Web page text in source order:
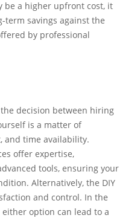
be a higher upfront cost, it
term savings against the
by professional
decision between hiring
is a matter of
and time availability.
offer expertise,
tools, ensuring your
Alternatively, the DIY
and control. In the
option can lead to a